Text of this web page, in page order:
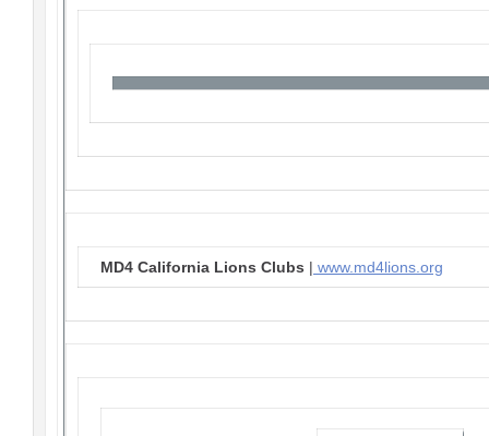
MD4 California Lions Clubs | www.md4lions.org